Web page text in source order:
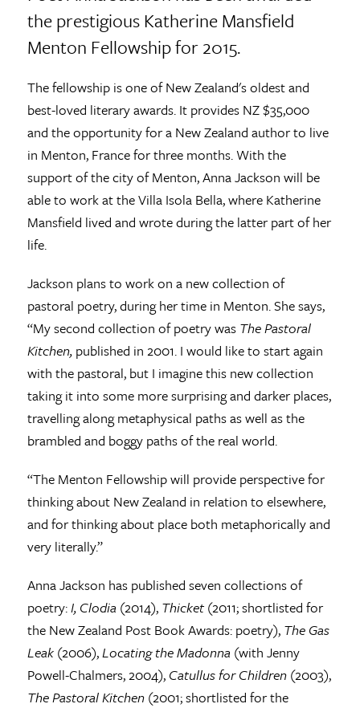
the prestigious Katherine Mansfield
Menton Fellowship for 2015.
The fellowship is one of New Zealand's oldest and
best-loved literary awards. It provides NZ $35,000
and the opportunity for a New Zealand author to live
in Menton, France for three months. With the
support of the city of Menton, Anna Jackson will be
able to work at the Villa Isola Bella, where Katherine
Mansfield lived and wrote during the latter part of her
life.
Jackson plans to work on a new collection of
pastoral poetry, during her time in Menton. She says,
“My second collection of poetry was The Pastoral
Kitchen, published in 2001. I would like to start again
with the pastoral, but I imagine this new collection
taking it into some more surprising and darker places,
travelling along metaphysical paths as well as the
brambled and boggy paths of the real world.
“The Menton Fellowship will provide perspective for
thinking about New Zealand in relation to elsewhere,
and for thinking about place both metaphorically and
very literally.”
Anna Jackson has published seven collections of
poetry:I, Clodia (2014), Thicket (2011; shortlisted for
the New Zealand Post Book Awards: poetry), The Gas
Leak (2006),Locating the Madonna (with Jenny
Powell-Chalmers, 2004), Catullus for Children(2003),
The Pastoral Kitchen(2001; shortlisted for the